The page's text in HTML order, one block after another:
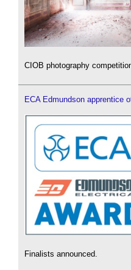
CIOB photography
ECA Edmundson apprentice
Finalists announced.